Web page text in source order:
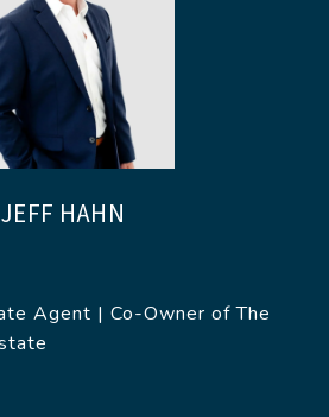
JEFF HAHN
Agent | Co-Owner of The